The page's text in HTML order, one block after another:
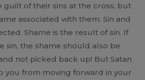
guilt of their sins at the cross, but
associated with them. Sin and
Shame is the result of sin. If
sin, the shame should also be
not picked back up! But Satan
you from moving forward in your